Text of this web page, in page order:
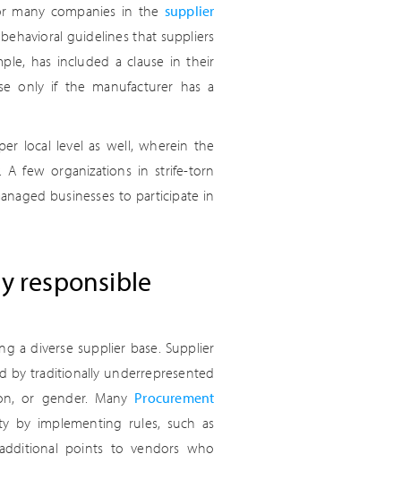
many companies in the supplier
guidelines that suppliers
has included a clause in their
only if the manufacturer has a
local level as well, wherein the
few organizations in strife-torn
businesses to participate in
responsible
a diverse supplier base. Supplier
by traditionally underrepresented
or gender. Many Procurement
by implementing rules, such as
points to vendors who